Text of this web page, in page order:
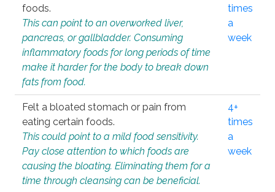
foods.
This can point to an overworked liver,
pancreas, or gallbladder. Consuming
inflammatory foods for long periods of time
make it harder for the body to break down
fats from food.
times
a
week
Felt a bloated stomach or pain from
eating certain foods.
This could point to a mild food sensitivity.
Pay close attention to which foods are
causing the bloating. Eliminating them for a
time through cleansing can be beneficial.
4+
times
a
week